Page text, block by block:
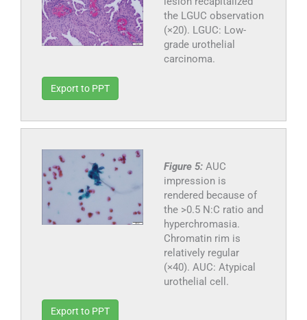
the LGUC observation
(×20). LGUC: Low-
grade urothelial
carcinoma.
Export to PPT
Figure 5: AUC
impression is
rendered because of
the >0.5 N:C ratio and
hyperchromasia.
Chromatin rim is
relatively regular
(×40). AUC: Atypical
urothelial cell.
Export to PPT